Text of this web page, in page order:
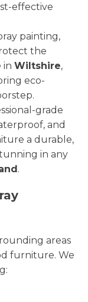
effective
painting,
the
in Wiltshire,
eco-
grade
and
a durable,
in any
.
areas
furniture. We